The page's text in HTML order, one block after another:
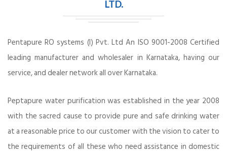
LTD.
Pentapure RO systems (I) Pvt. Ltd An ISO 9001-2008 Certified
leading manufacturer and wholesaler in Karnataka, having our
service, and dealer network all over Karnataka.
Peptapure water purification was established in the year 2008
with the sacred cause to provide pure and safe drinking water
at a reasonable price to our customer with the vision to cater to
the requirements of all these who need assistance in domestic